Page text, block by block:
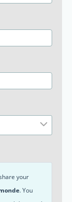
your
. You